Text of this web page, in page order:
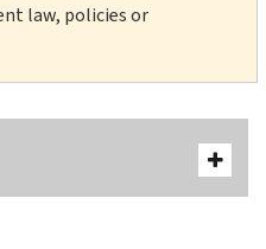
law, policies or